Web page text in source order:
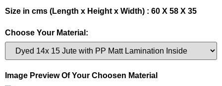
Size in cms (Length x Height x Width) : 60 X 58 X 35
Choose Your Material:
Image Preview Of Your Choosen Material